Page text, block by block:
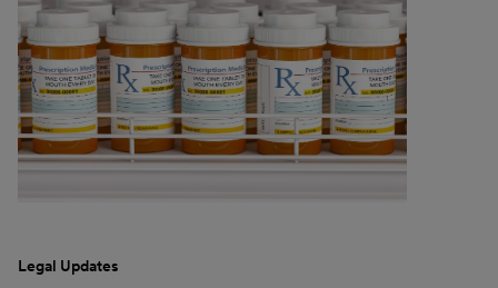
Legal Updates